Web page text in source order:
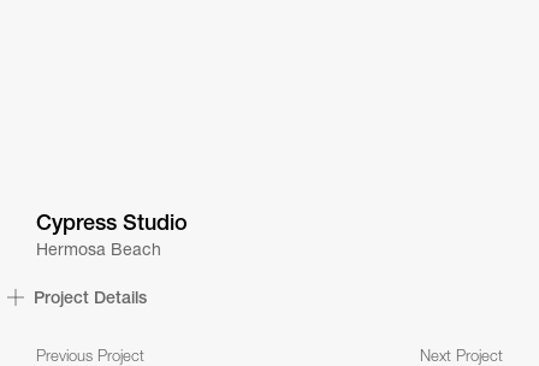
Cypress Studio
Hermosa Beach
Project Details
Previous Project Next Project